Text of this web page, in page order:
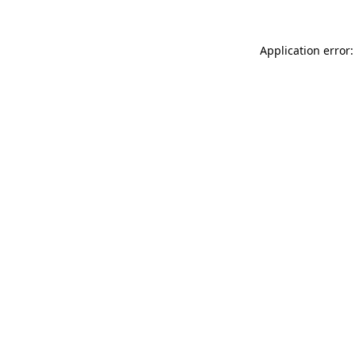
Application